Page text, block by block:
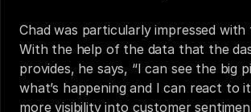
Chad was particularly impressed with
With the help of the data that the
provides, he says, “I can see the big
what’s happening and I can react to
more visibility into customer